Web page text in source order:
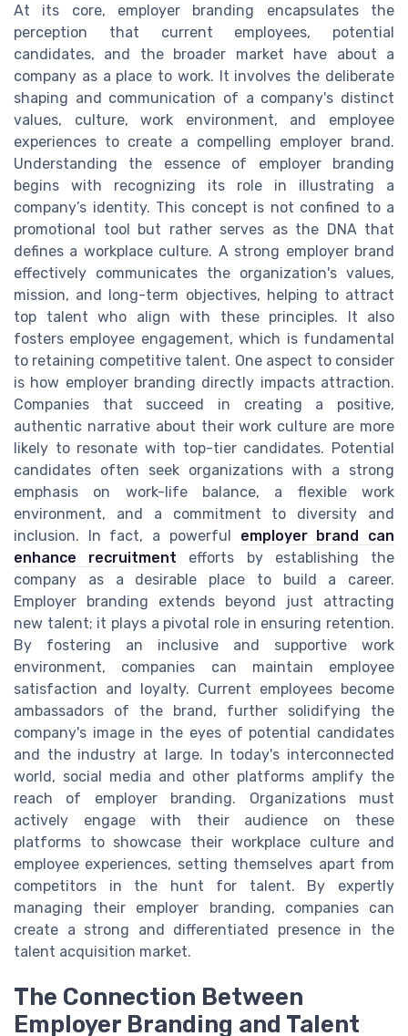
At its core, employer branding encapsulates the
perception that current employees, potential
candidates, and the broader market have about a
company as a place to work. It involves the deliberate
shaping and communication of a company's distinct
values, culture, work environment, and employee
experiences to create a compelling employer brand.
Understanding the essence of employer branding
begins with recognizing its role in illustrating a
company’s identity. This concept is not confined to a
promotional tool but rather serves as the DNA that
defines a workplace culture. A strong employer brand
effectively communicates the organization's values,
mission, and long-term objectives, helping to attract
top talent who align with these principles. It also
fosters employee engagement, which is fundamental
to retaining competitive talent. One aspect to consider
is how employer branding directly impacts attraction.
Companies that succeed in creating a positive,
authentic narrative about their work culture are more
likely to resonate with top-tier candidates. Potential
candidates often seek organizations with a strong
emphasis on work-life balance, a flexible work
environment, and a commitment to diversity and
inclusion. In fact, a powerful employer brand can
enhance recruitment efforts by establishing the
company as a desirable place to build a career.
Employer branding extends beyond just attracting
new talent; it plays a pivotal role in ensuring retention.
By fostering an inclusive and supportive work
environment, companies can maintain employee
satisfaction and loyalty. Current employees become
ambassadors of the brand, further solidifying the
company's image in the eyes of potential candidates
and the industry at large. In today's interconnected
world, social media and other platforms amplify the
reach of employer branding. Organizations must
actively engage with their audience on these
platforms to showcase their workplace culture and
employee experiences, setting themselves apart from
competitors in the hunt for talent. By expertly
managing their employer branding, companies can
create a strong and differentiated presence in the
talent acquisition market.
The Connection Between
Employer Branding and Talent